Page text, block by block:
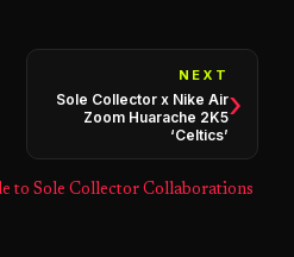
NEXT
Sole Collector x Nike Air
Zoom Huarache 2K5
‘Celtics’
›
to Sole Collector Collaborations